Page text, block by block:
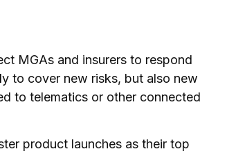
MGAs and insurers to respond
to cover new risks, but also new
to telematics or other connected
product launches as their top